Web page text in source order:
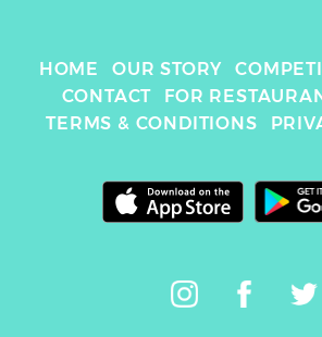
HOME OUR STORY
CONTACT
FOR
TERMS & CONDITIONS